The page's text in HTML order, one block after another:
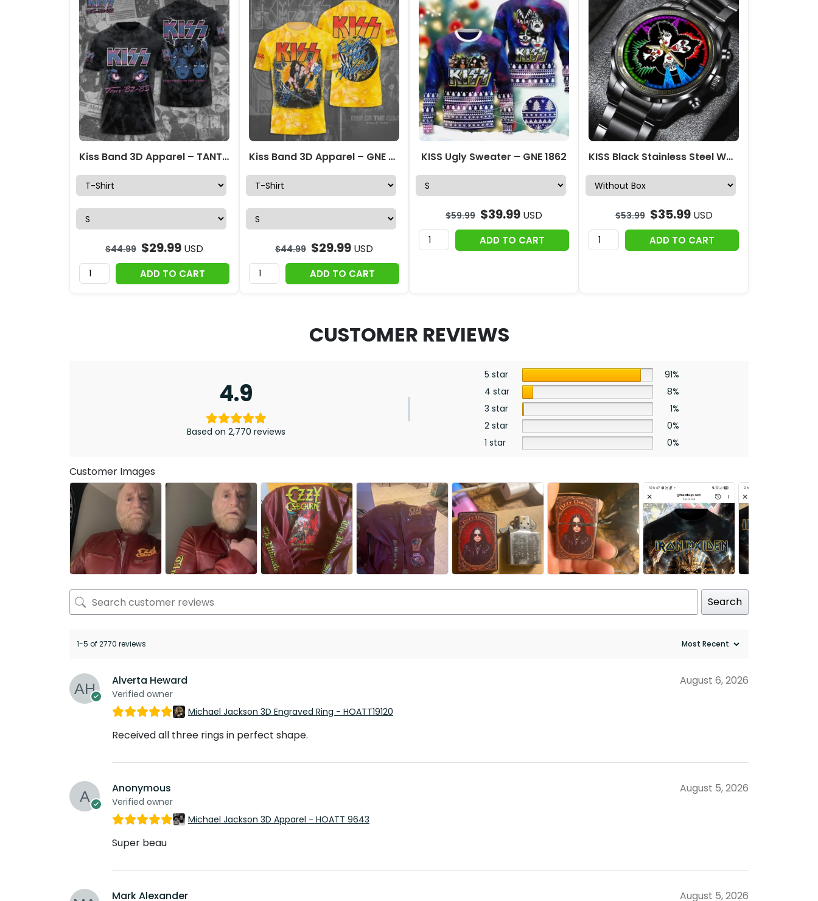
Kiss Band 3D Apparel – TANTN 4896
$44.99 $29.99 USD
ADD TO CART
Kiss Band 3D Apparel – GNE 2395
$44.99 $29.99 USD
ADD TO CART
KISS Ugly Sweater – GNE 1862
$59.99 $39.99 USD
ADD TO CART
KISS Black Stainless Steel Watch – GNE 867
$53.99 $35.99USD
ADD TO CART
CUSTOMER REVIEWS
4.9
Based on 2,770 reviews
5 star
91%
4 star
8%
3 star
1%
2 star
0%
1 star
0%
Customer Images
Search
1-5 of 2770 reviews
Alverta Heward
Verified owner
August 6, 2026
Michael Jackson 3D Engraved Ring - HOATT19120
Received all three rings in perfect shape.
Anonymous
Verified owner
August 5, 2026
Michael Jackson 3D Apparel - HOATT 9643
Super beau
Mark Alexander August 5, 2026